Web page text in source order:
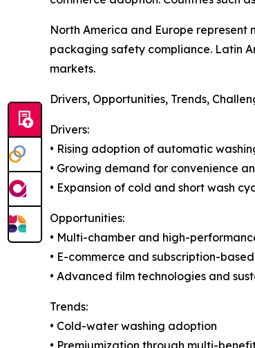
North America and Europe
packaging safety compliance. Latin
markets.
Drivers, Opportunities, Trends,
Drivers:
• Rising adoption of automatic
• Growing demand for convenience
• Expansion of cold and short wash
Opportunities:
• Multi-chamber and high-
• E-commerce and subscription-
• Advanced film technologies and
Trends:
• Cold-water washing adoption
• Premiumization through multi-